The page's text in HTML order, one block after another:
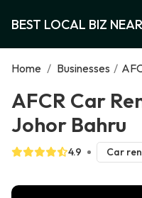
BEST LOCAL BIZ
Home / Businesses /
AFCR Car
Johor Bahru
4.9 Car